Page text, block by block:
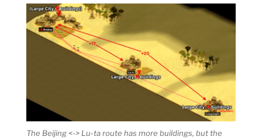
The Beijing <-> Lu-ta route has more buildings, but the